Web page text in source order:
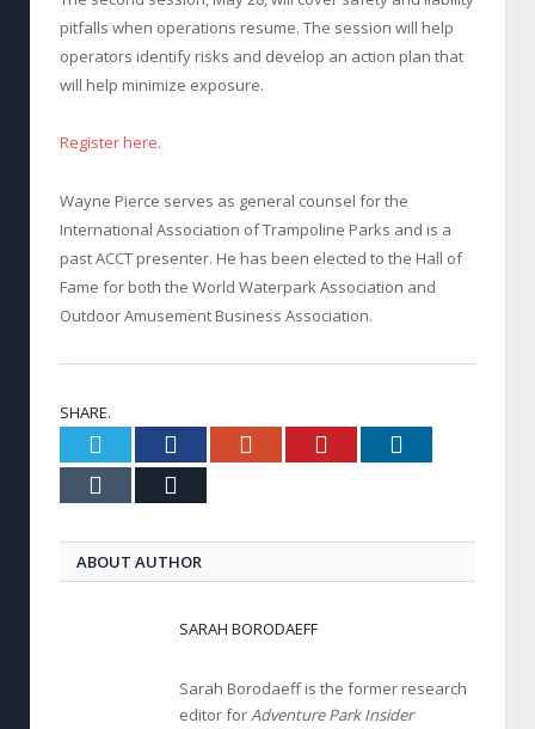
pitfalls when operations resume. The session will help
operators identify risks and develop an action plan that
will help minimize exposure.
Register here.
Wayne Pierce serves as general counsel for the
International Association of Trampoline Parks and is a
past ACCT presenter. He has been elected to the Hall of
Fame for both the World Waterpark Association and
Outdoor Amusement Business Association.
SHARE.
Twitter FacebookGoogle+ Pinterest
Tumblr
ABOUT AUTHOR
SARAH BORODAEFF
Sarah Borodaeff is the former research
editor for Adventure Park Insider